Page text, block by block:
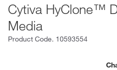
Cytiva HyClone™
Media
Product Code. 10593554